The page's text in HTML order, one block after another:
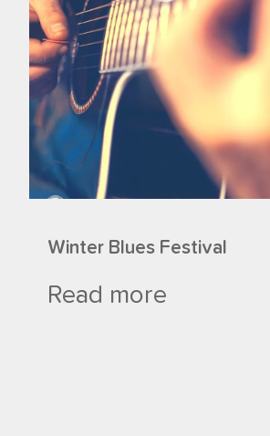
Winter Blues Festival
Read more